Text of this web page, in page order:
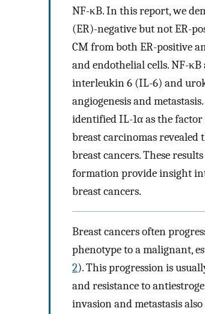
NF-κB. In this report, we
(ER)-negative but not ER-
CM from both ER-positive
and endothelial cells. NF-
interleukin 6 (IL-6) and
angiogenesis and
identified IL-1α as the
breast carcinomas
breast cancers. These
formation provide insight
breast cancers.
Breast cancers often
phenotype to a malignant,
2). This progression is
and resistance to
invasion and metastasis